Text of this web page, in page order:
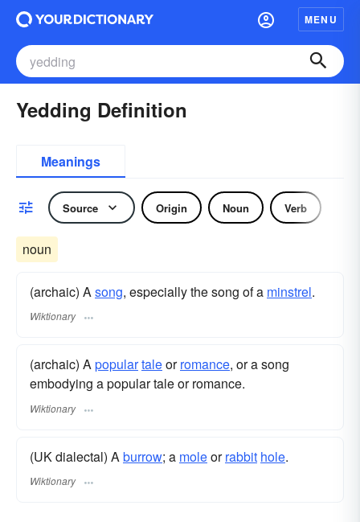
MENU
Yedding Definition
Meanings
Source Origin Noun Verb
noun
(archaic) Asong, especially the song of a minstrel.
Wiktionary
(archaic) Apopulartaleorromance, or a song
embodying a popular tale or romance.
Wiktionary
(UK dialectal) A burrow; a moleorrabbit hole.
Wiktionary